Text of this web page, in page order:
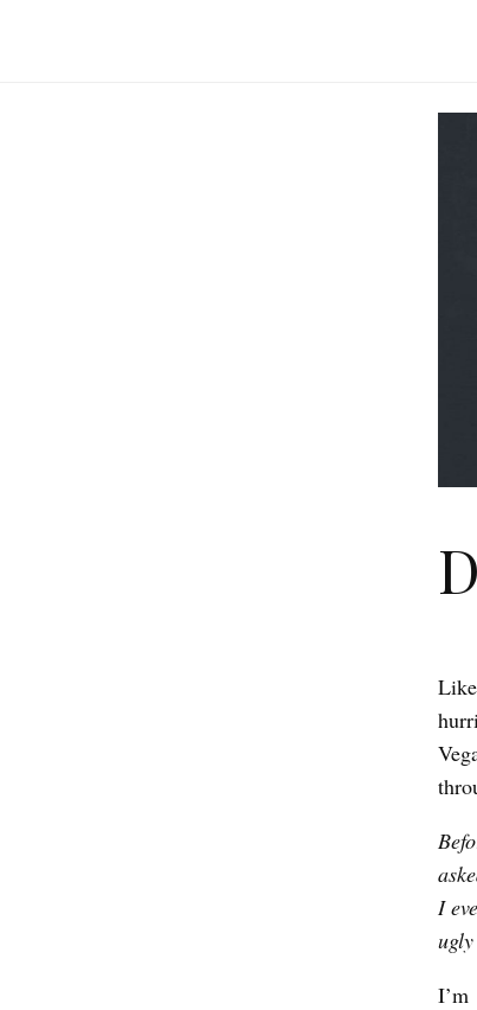
D
E
L
I
C
I
O
U
S
I